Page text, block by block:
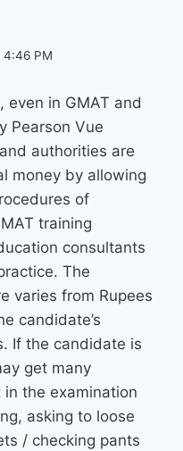
4:46 PM
even in GMAT and
Pearson Vue
authorities are
money by allowing
of
training
consultants
The
varies from Rupees
candidate’s
If the candidate is
get many
the examination
asking to loose
/ checking pants